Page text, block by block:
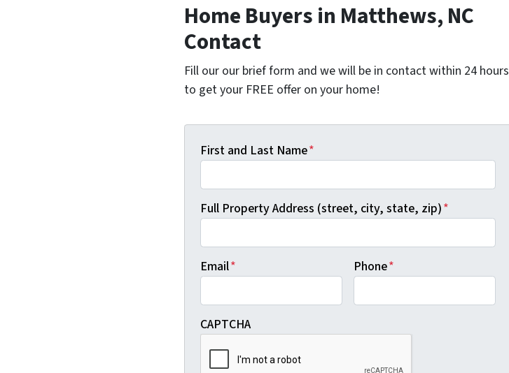
Home Buyers in Matthews, NC
Contact
Fill our our brief form and we will be in contact within 24 hours
to get your FREE offer on your home!
First and Last Name*
Full Property Address (street, city, state, zip)*
Email* Phone*
CAPTCHA